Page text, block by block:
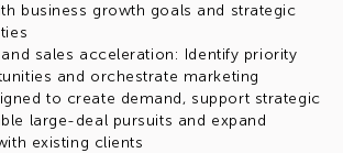
business growth goals and strategic
sales acceleration: Identify priority
and orchestrate marketing
to create demand, support strategic
large-deal pursuits and expand
existing clients